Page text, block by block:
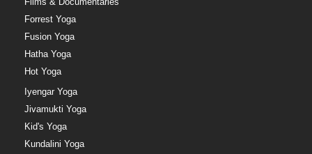
Forrest Yoga
Fusion Yoga
Hatha Yoga
Hot Yoga
Iyengar Yoga
Jivamukti Yoga
Kid's Yoga
Kundalini Yoga